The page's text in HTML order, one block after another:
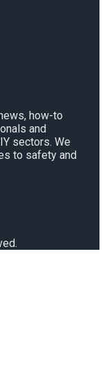
how-to
and
sectors. We
to safety and